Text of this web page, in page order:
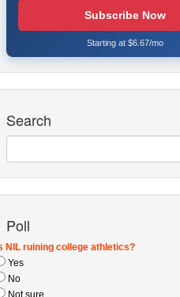
Subscribe Now
Starting at $6.67/mo
Search
Poll